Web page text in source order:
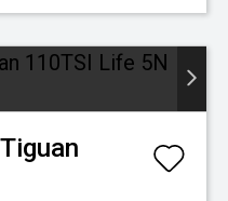
Tiguan